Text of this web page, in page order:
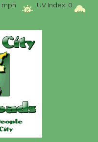
UV Index: 0